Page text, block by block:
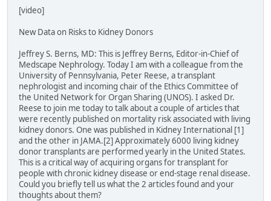
[video]
New Data on Risks to Kidney Donors
Jeffrey S. Berns, MD: This is Jeffrey Berns, Editor-in-Chief of
Medscape Nephrology. Today I am with a colleague from the
University of Pennsylvania, Peter Reese, a transplant
nephrologist and incoming chair of the Ethics Committee of
the United Network for Organ Sharing (UNOS). I asked Dr.
Reese to join me today to talk about a couple of articles that
were recently published on mortality risk associated with living
kidney donors. One was published in Kidney International [1]
and the other in JAMA.[2] Approximately 6000 living kidney
donor transplants are performed yearly in the United States.
This is a critical way of acquiring organs for transplant for
people with chronic kidney disease or end-stage renal disease.
Could you briefly tell us what the 2 articles found and your
thoughts about them?